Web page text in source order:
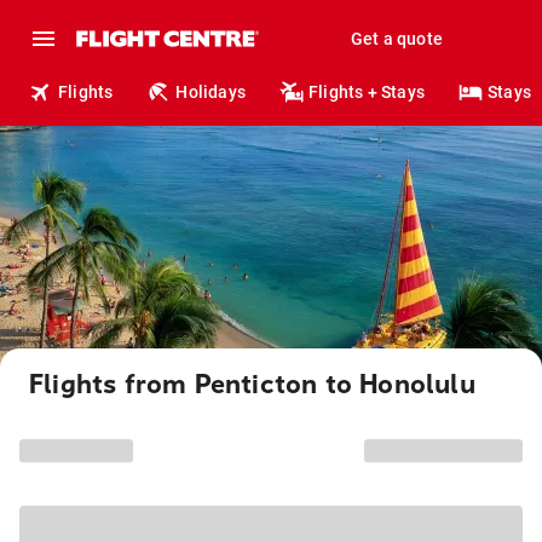
Get a quote
Flights Holidays Flights + Stays Stays
Flights from Penticton to Honolulu